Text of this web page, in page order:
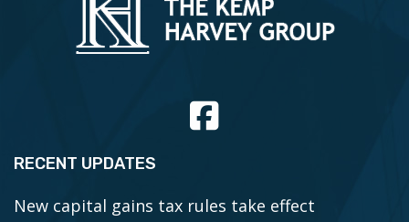
RECENT UPDATES
New capital gains tax rules take effect